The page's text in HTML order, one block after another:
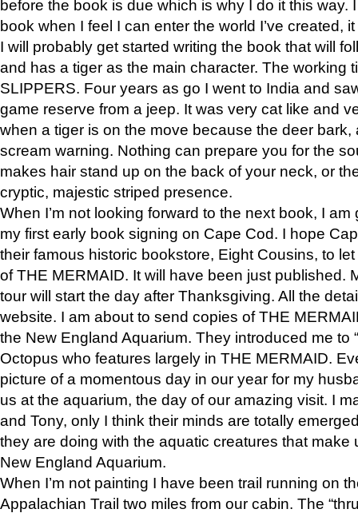
before the book is due which is why I do it this way.
book when I feel I can enter the world I’ve created,
I will probably get started writing the book that will
and has a tiger as the main character. The working
SLIPPERS. Four years as go I went to India and
game reserve from a jeep. It was very cat like and
when a tiger is on the move because the deer bark,
scream warning. Nothing can prepare you for the
makes hair stand up on the back of your neck, or
cryptic, majestic striped presence.
When I’m not looking forward to the next book, I
my first early book signing on Cape Cod. I hope
their famous historic bookstore, Eight Cousins, to
of THE MERMAID. It will have been just published.
tour will start the day after Thanksgiving. All the
website. I am about to send copies of THE
the New England Aquarium. They introduced me to
Octopus who features largely in THE MERMAID.
picture of a momentous day in our year for my
us at the aquarium, the day of our amazing visit. I
and Tony, only I think their minds are totally
they are doing with the aquatic creatures that make
New England Aquarium.
When I’m not painting I have been trail running on
Appalachian Trail two miles from our cabin. The